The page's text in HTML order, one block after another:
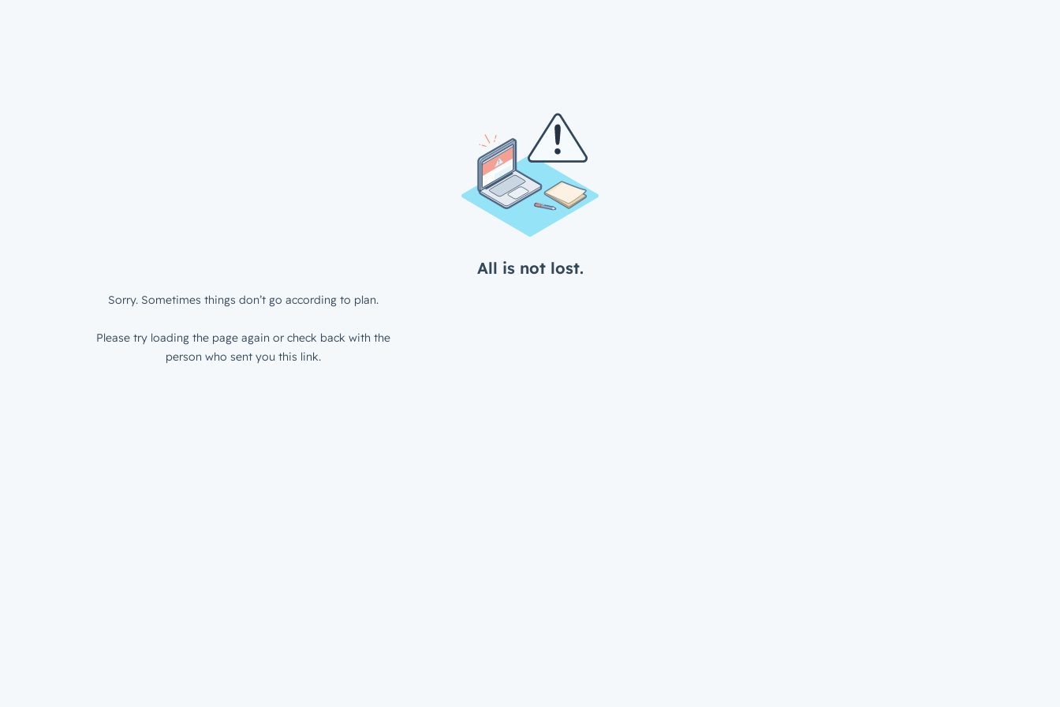
All is not lost.
Sorry. Sometimes things don’t go according to plan.
Please try loading the page again or check back with the
person who sent you this link.